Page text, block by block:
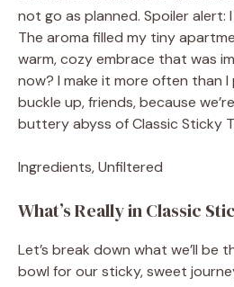
not go as planned. Spoiler alert:
The aroma filled my tiny
warm, cozy embrace that was
now? I make it more often than
buckle up, friends, because
buttery abyss of Classic Sticky
Ingredients, Unfiltered
What’s Really in Classic
Let’s break down what we’ll be
bowl for our sticky, sweet